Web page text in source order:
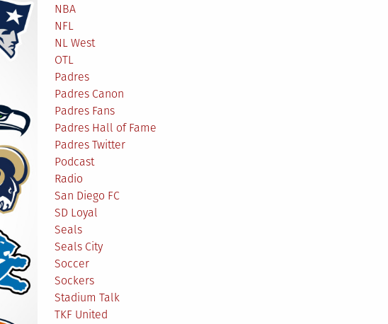
NBA
NFL
NL West
OTL
Padres
Padres Canon
Padres Fans
Padres Hall of Fame
Padres Twitter
Podcast
Radio
San Diego FC
SD Loyal
Seals
Seals City
Soccer
Sockers
Stadium Talk
TKF United